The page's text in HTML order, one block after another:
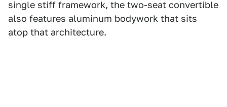
single stiff framework, the two-seat convertible
also features aluminum bodywork that sits
atop that architecture.